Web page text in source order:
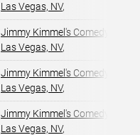
Las Vegas, NV,
Jimmy Kimmel's Comedy Club
Las Vegas, NV,
Jimmy Kimmel's Comedy Club
Las Vegas, NV,
Jimmy Kimmel's Comedy Club
Las Vegas, NV,